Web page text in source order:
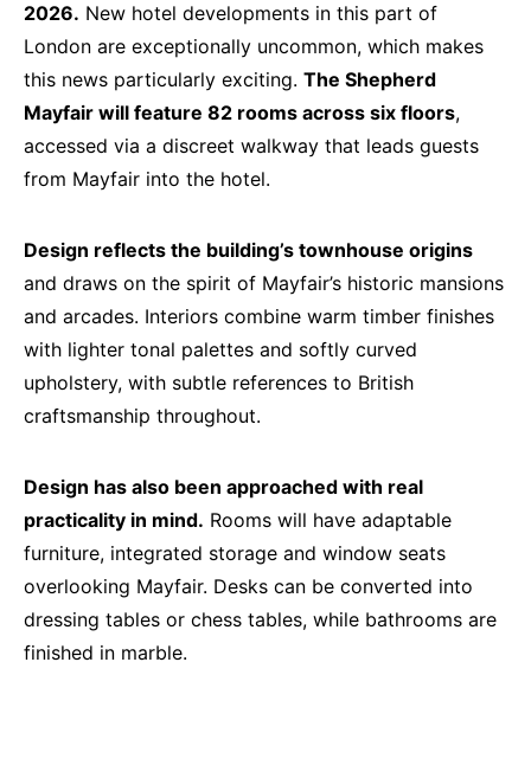
2026. New hotel developments in this part of
London are exceptionally uncommon, which makes
this news particularly exciting. The Shepherd
Mayfair will feature 82 rooms across six floors,
accessed via a discreet walkway that leads guests
from Mayfair into the hotel.
Design reflects the building’s townhouse origins
and draws on the spirit of Mayfair’s historic mansions
and arcades. Interiors combine warm timber finishes
with lighter tonal palettes and softly curved
upholstery, with subtle references to British
craftsmanship throughout.
Design has also been approached with real
practicality in mind. Rooms will have adaptable
furniture, integrated storage and window seats
overlooking Mayfair. Desks can be converted into
dressing tables or chess tables, while bathrooms are
finished in marble.